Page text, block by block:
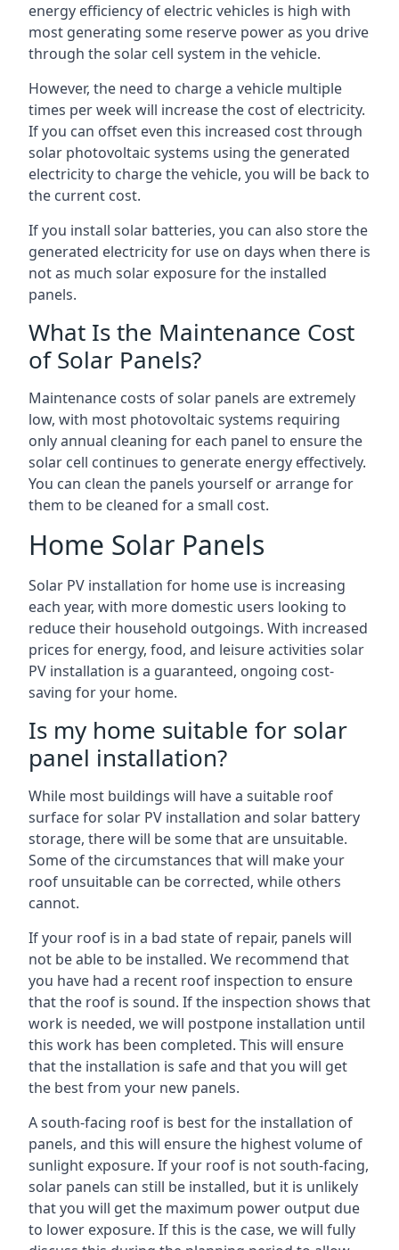
energy efficiency of electric vehicles is high with
most generating some reserve power as you drive
through the solar cell system in the vehicle.
However, the need to charge a vehicle multiple
times per week will increase the cost of electricity.
If you can offset even this increased cost through
solar photovoltaic systems using the generated
electricity to charge the vehicle, you will be back to
the current cost.
If you install solar batteries, you can also store the
generated electricity for use on days when there is
not as much solar exposure for the installed
panels.
What Is the Maintenance Cost
of Solar Panels?
Maintenance costs of solar panels are extremely
low, with most photovoltaic systems requiring
only annual cleaning for each panel to ensure the
solar cell continues to generate energy effectively.
You can clean the panels yourself or arrange for
them to be cleaned for a small cost.
Home Solar Panels
Solar PV installation for home use is increasing
each year, with more domestic users looking to
reduce their household outgoings. With increased
prices for energy, food, and leisure activities solar
PV installation is a guaranteed, ongoing cost-
saving for your home.
Is my home suitable for solar
panel installation?
While most buildings will have a suitable roof
surface for solar PV installation and solar battery
storage, there will be some that are unsuitable.
Some of the circumstances that will make your
roof unsuitable can be corrected, while others
cannot.
If your roof is in a bad state of repair, panels will
not be able to be installed. We recommend that
you have had a recent roof inspection to ensure
that the roof is sound. If the inspection shows that
work is needed, we will postpone installation until
this work has been completed. This will ensure
that the installation is safe and that you will get
the best from your new panels.
A south-facing roof is best for the installation of
panels, and this will ensure the highest volume of
sunlight exposure. If your roof is not south-facing,
solar panels can still be installed, but it is unlikely
that you will get the maximum power output due
to lower exposure. If this is the case, we will fully